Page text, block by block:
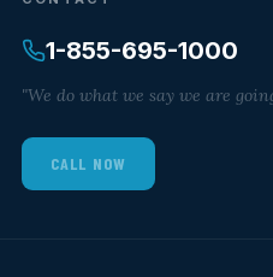
1-855-695-1000
"We do what we say we are
CALL NOW